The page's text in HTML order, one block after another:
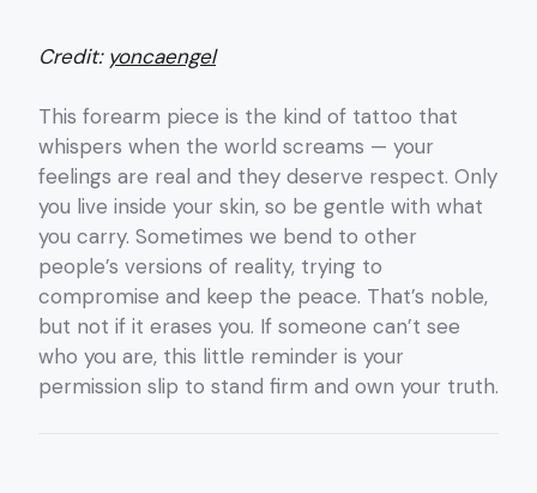
Credit: yoncaengel
This forearm piece is the kind of tattoo that
whispers when the world screams — your
feelings are real and they deserve respect. Only
you live inside your skin, so be gentle with what
you carry. Sometimes we bend to other
people’s versions of reality, trying to
compromise and keep the peace. That’s noble,
but not if it erases you. If someone can’t see
who you are, this little reminder is your
permission slip to stand firm and own your truth.